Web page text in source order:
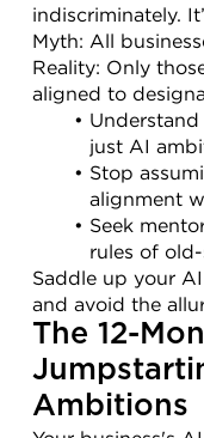
indiscriminately.
Myth: All
Reality: Only
aligned to
just AI
Stop
alignment
Seek
rules of
Saddle up your
and avoid the
The 12-
Ambitions